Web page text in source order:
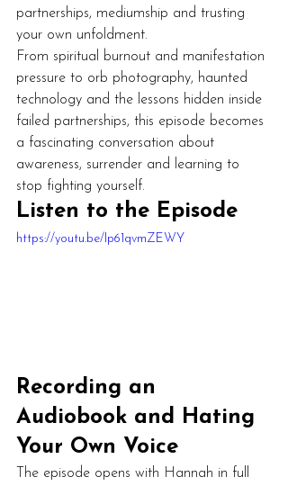
partnerships, mediumship and trusting
your own unfoldment.
From spiritual burnout and manifestation
pressure to orb photography, haunted
technology and the lessons hidden inside
failed partnerships, this episode becomes
a fascinating conversation about
awareness, surrender and learning to
stop fighting yourself.
Listen to the Episode
https://youtu.be/Ip61qvmZEWY
Recording an
Audiobook and Hating
Your Own Voice
The episode opens with Hannah in full